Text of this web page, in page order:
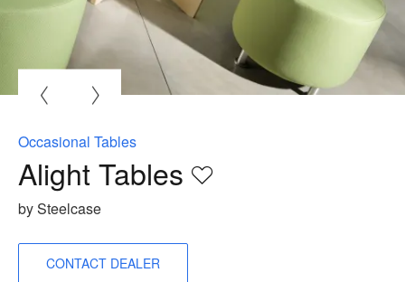
Occasional Tables
Alight Tables
Save
by Steelcase
CONTACT DEALER